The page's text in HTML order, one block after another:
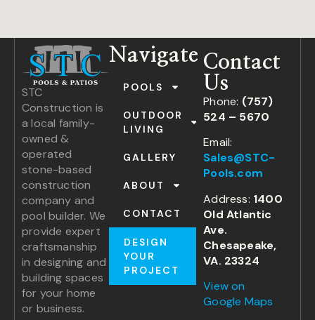
STC
Construction is
a local family-
owned &
operated
stone-based
construction
company and
pool builder. We
provide expert
craftsmanship
in designing and
building spaces
for your home
or business.
Navigate
POOLS
OUTDOOR
LIVING
GALLERY
ABOUT
CONTACT
DESIGN
YOUR
PROJECT
Contact
Us
Phone: (757)
524 – 5670
Email:
Sales@STC-
Pools.com
Address: 1400
Old Atlantic
Ave.
Chesapeake,
VA. 23324
View on
Google Maps